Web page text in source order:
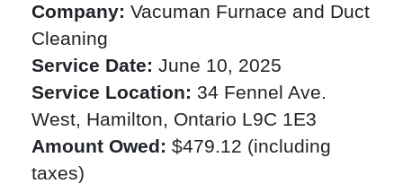
Company: Vacuman Furnace and Duct
Cleaning
Service Date: June 10, 2025
Service Location: 34 Fennel Ave.
West, Hamilton, Ontario L9C 1E3
Amount Owed: $479.12 (including
taxes)